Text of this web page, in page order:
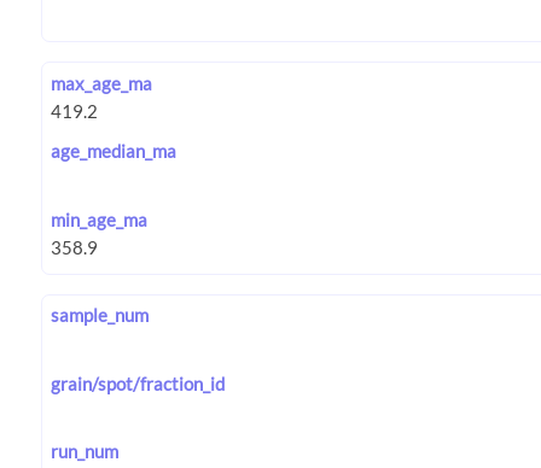
max_age_ma
age_median_ma
min_age_ma
sample_num
grain/spot/fraction_id
run_num